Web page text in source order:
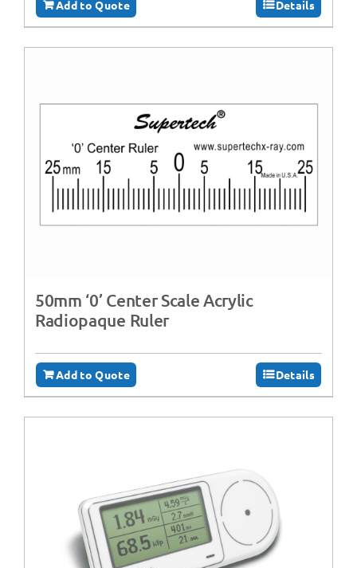
Add to Quote Details
50mm ‘0’ Center Scale Acrylic
Radiopaque Ruler
Add to Quote Details